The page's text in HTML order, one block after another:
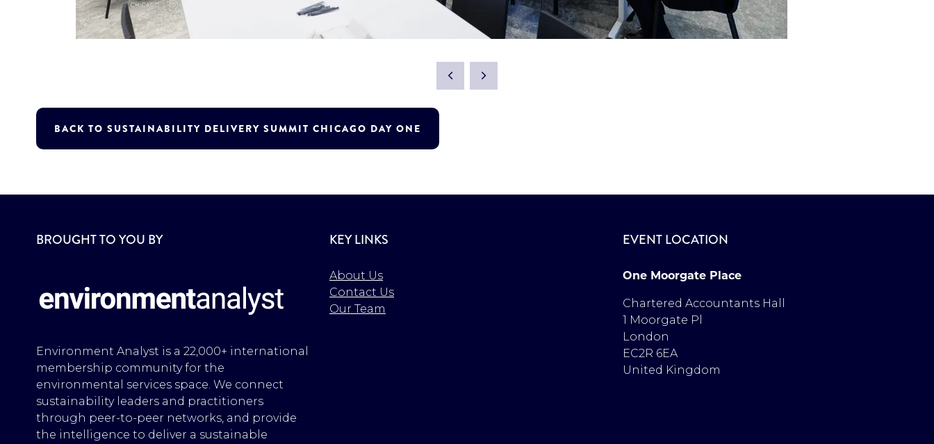
BACK TO SUSTAINABILITY DELIVERY SUMMIT CHICAGO DAY ONE
BROUGHT TO YOU BY
Environment Analyst is a 22,000+ international
membership community for the
environmental services space. We connect
sustainability leaders and practitioners
through peer-to-peer networks, and provide
the intelligence to deliver a sustainable
KEY LINKS
About Us
Contact Us
Our Team
EVENT LOCATION
One Moorgate Place
Chartered Accountants Hall
1 Moorgate Pl
London
EC2R 6EA
United Kingdom